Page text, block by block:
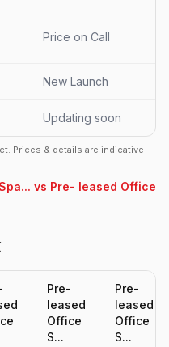
Price on Call
New Launch
Updating soon
Prices & details are indicative —
vs Pre- leased Office
Pre-
leased
Office
S...
Pre-
leased
Office
S...